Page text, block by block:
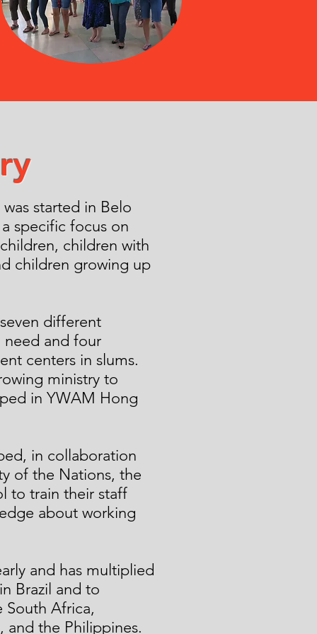
started in Belo
specific focus on
children with
children growing up
different
need and four
centers in slums.
ministry to
in YWAM Hong
in collaboration
of the Nations, the
to train their staff
about working
and has multiplied
Brazil and to
Africa,
and the Philippines.